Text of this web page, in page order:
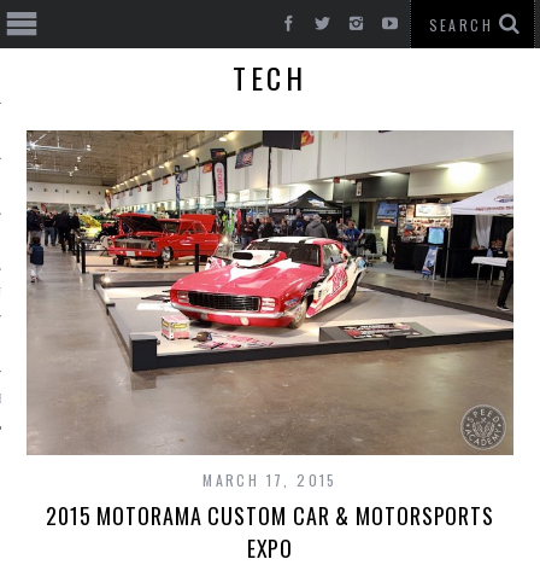
CARS
TECH
MARCH 17, 2015
2015 MOTORAMA CUSTOM CAR & MOTORSPORTS
EXPO